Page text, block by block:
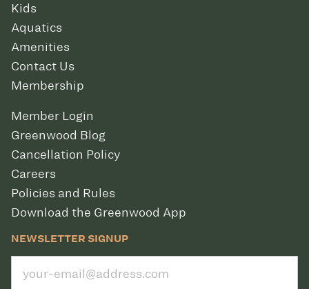
Kids
Aquatics
Amenities
Contact Us
Membership
Member Login
Greenwood Blog
Cancellation Policy
Careers
Policies and Rules
Download the Greenwood App
NEWSLETTER SIGNUP